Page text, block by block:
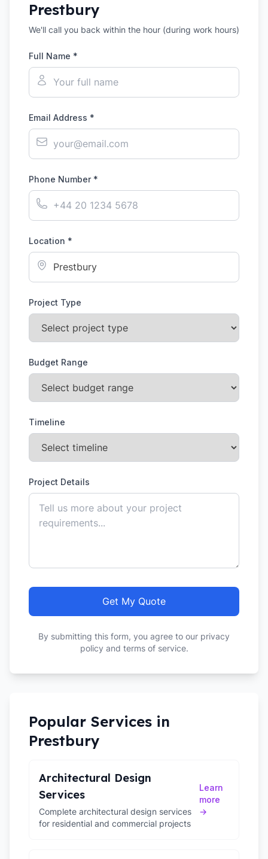
Prestbury
We'll call you back within the hour (during work hours)
Full Name *
Email Address *
Phone Number *
Location *
Project Type
Budget Range
Timeline
Project Details
Get My Quote
By submitting this form, you agree to our privacy
policy and terms of service.
Popular Services in
Prestbury
Architectural Design
Services
Complete architectural design services
for residential and commercial projects
Learn
more
→